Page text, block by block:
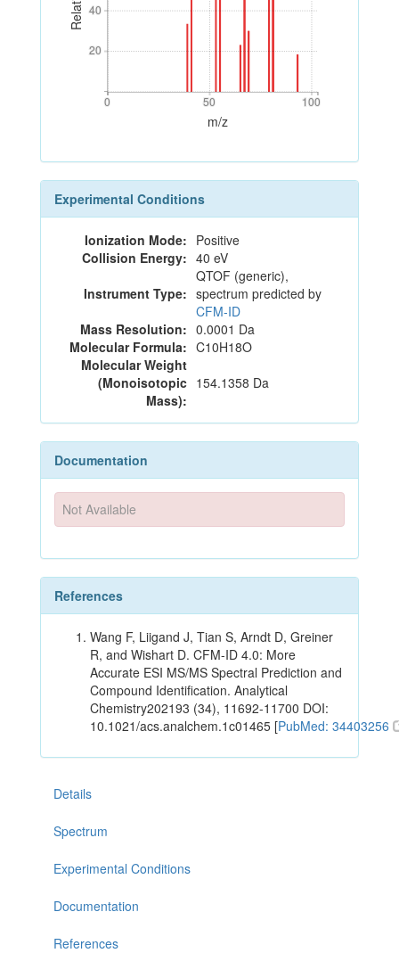
20
40
20
40
0 50 100
0 50 100
m/z
Experimental Conditions
Ionization Mode: Positive
Collision Energy: 40 eV
Instrument Type:
QTOF (generic),
spectrum predicted by
CFM-ID
Mass Resolution: 0.0001 Da
Molecular Formula: C10H18O
Molecular Weight
(Monoisotopic
Mass):
154.1358 Da
Documentation
Not Available
References
Wang F, Liigand J, Tian S, Arndt D, Greiner
R, and Wishart D. CFM-ID 4.0: More
Accurate ESI MS/MS Spectral Prediction and
Compound Identification. Analytical
Chemistry202193 (34), 11692-11700 DOI:
10.1021/acs.analchem.1c01465 [PubMed: 34403256
Details
Spectrum
Experimental Conditions
Documentation
References